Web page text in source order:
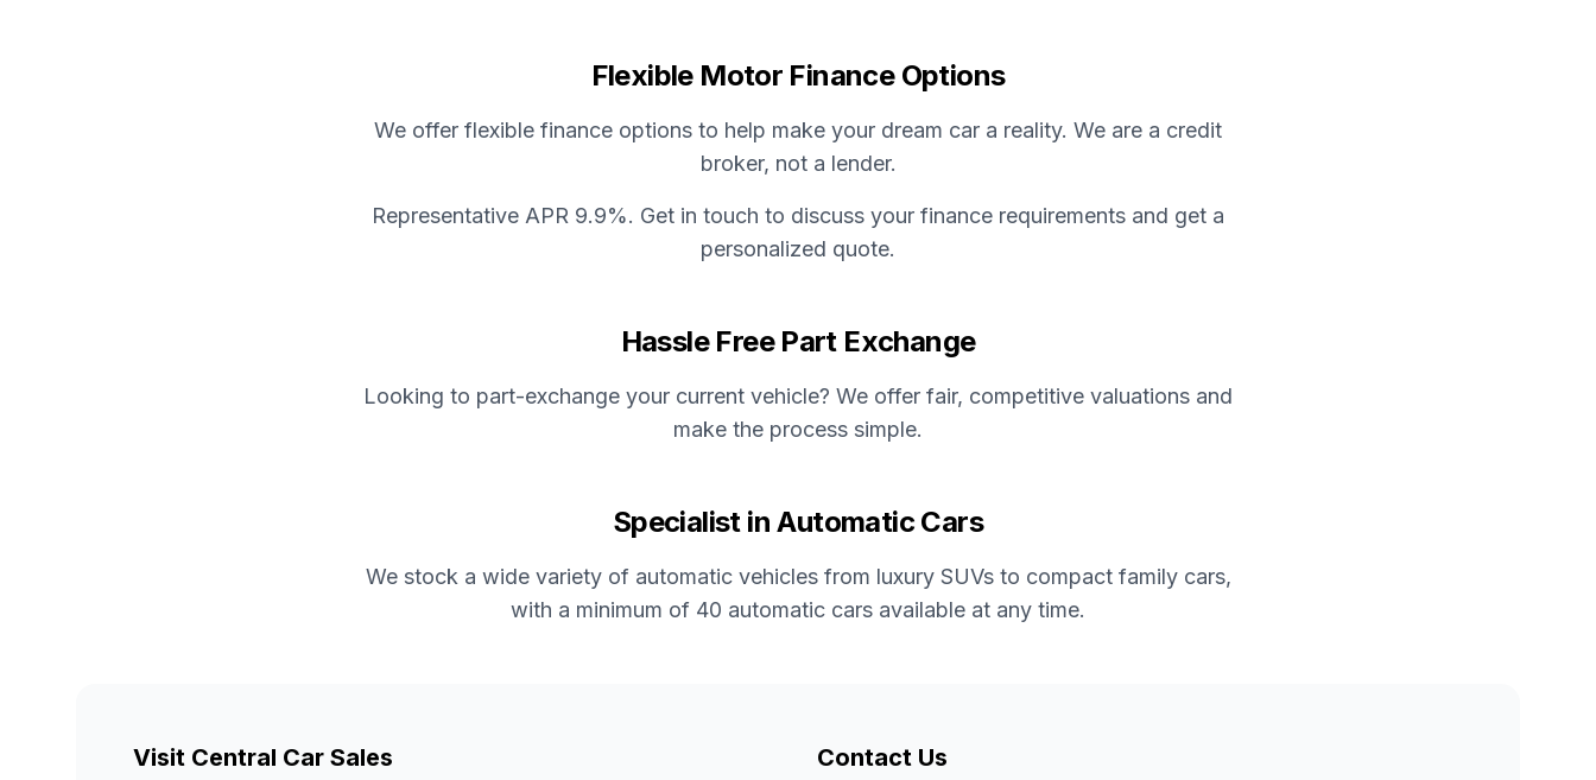
Flexible Motor Finance Options
We offer flexible finance options to help make your dream car a reality. We are a credit
broker, not a lender.
Representative APR 9.9%. Get in touch to discuss your finance requirements and get a
personalized quote.
Hassle Free Part Exchange
Looking to part-exchange your current vehicle? We offer fair, competitive valuations and
make the process simple.
Specialist in Automatic Cars
We stock a wide variety of automatic vehicles from luxury SUVs to compact family cars,
with a minimum of 40 automatic cars available at any time.
Visit Central Car Sales Contact Us